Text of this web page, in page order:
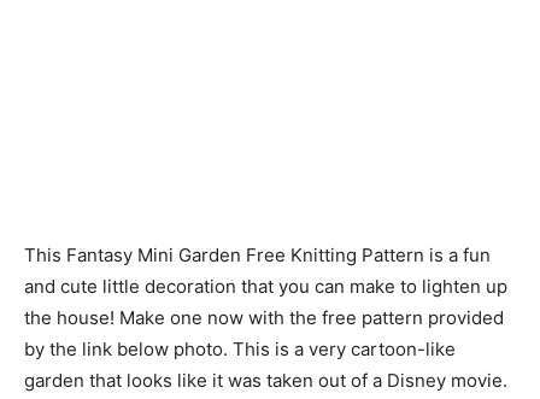
This Fantasy Mini Garden Free Knitting Pattern is a fun
and cute little decoration that you can make to lighten up
the house! Make one now with the free pattern provided
by the link below photo. This is a very cartoon-like
garden that looks like it was taken out of a Disney movie.